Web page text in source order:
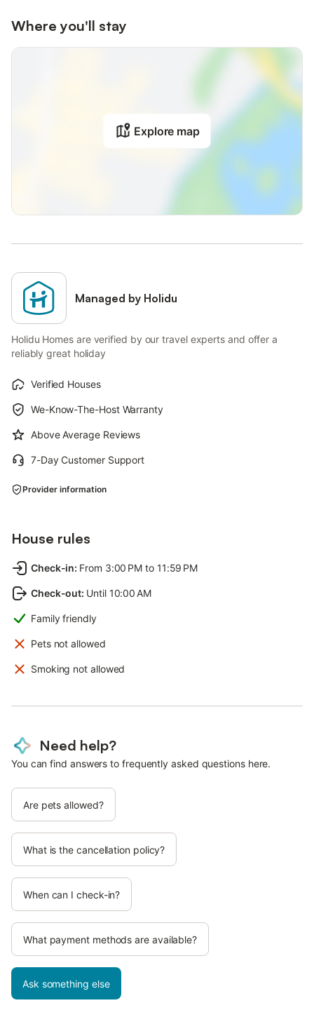
Where you'll stay
Explore map
Managed by Holidu
Holidu Homes are verified by our travel experts and offer a
reliably great holiday
Verified Houses
We-Know-The-Host Warranty
Above Average Reviews
7-Day Customer Support
Provider information
House rules
Check-in: From 3:00 PM to 11:59 PM
Check-out: Until 10:00 AM
Family friendly
Pets not allowed
Smoking not allowed
Need help?
You can find answers to frequently asked questions here.
Are pets allowed?
What is the cancellation policy?
When can I check-in?
What payment methods are available?
Ask something else